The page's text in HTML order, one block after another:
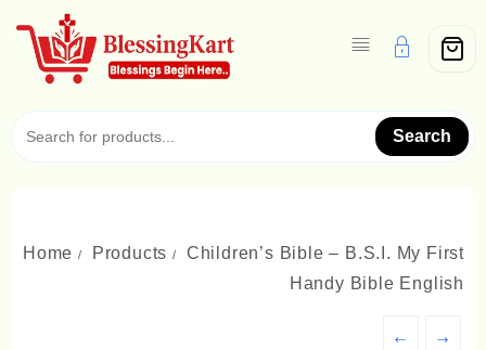
content
Search
Home Products
Children’s Bible – B.S.I. My First
Handy Bible English
← →